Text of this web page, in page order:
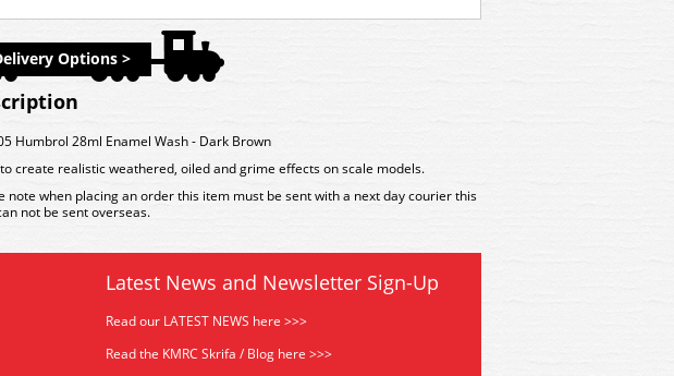
Options >
Humbrol 28ml Enamel Wash - Dark Brown
create realistic weathered, oiled and grime effects on scale models.
note when placing an order this item must be sent with a next day courier this
not be sent overseas.
Latest News and Newsletter Sign-Up
Read our LATEST NEWS here >>>
Read the KMRC Skrifa / Blog here >>>